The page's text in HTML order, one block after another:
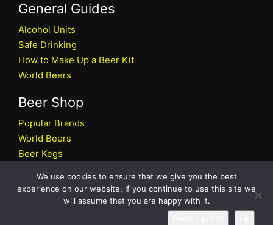
General Guides
Alcohol Units
Safe Drinking
How to Make Up a Beer Kit
World Beers
Beer Shop
Popular Brands
World Beers
Beer Kegs
Beer Shop
All rights reserved © 2026 Beers.co.uk
We use cookies to ensure that we give you the best
experience on our website. If you continue to use this site we
will assume that you are happy with it.